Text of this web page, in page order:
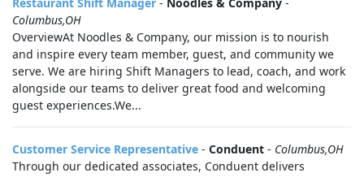
Columbus,OH
OverviewAt Noodles & Company, our mission is to nourish
and inspire every team member, guest, and community we
serve. We are hiring Shift Managers to lead, coach, and work
alongside our teams to deliver great food and welcoming
guest experiences.We...
Customer Service Representative - Conduent - Columbus,OH
Through our dedicated associates, Conduent delivers